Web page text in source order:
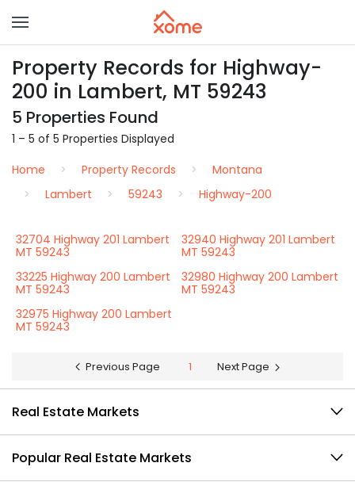
Property Records for Highway-
200 in Lambert, MT 59243
5 Properties Found
1 – 5 of 5 Properties Displayed
Home
Property Records
Montana
Lambert
59243 Highway-200
32704 Highway 201 Lambert
MT 59243
32940 Highway 201 Lambert
MT 59243
33225 Highway 200 Lambert
MT 59243
32980 Highway 200 Lambert
MT 59243
32975 Highway 200 Lambert
MT 59243
Previous Page 1 Next Page
Real Estate Markets
Popular Real Estate Markets